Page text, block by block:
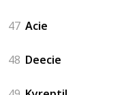
47 Acie
48 Deecie